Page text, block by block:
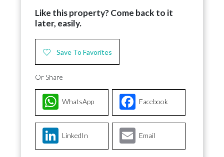
Like this property? Come back to it
later, easily.
Save To Favorites
Or Share
Facebook
WhatsApp
LinkedIn Email